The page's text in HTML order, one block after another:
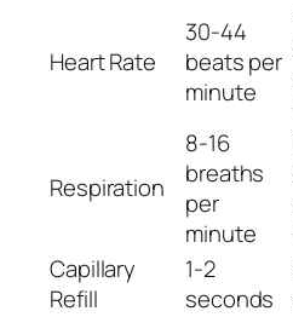
Heart Rate
30-44
beats per
minute
Respiration
8-16
breaths
per
minute
Capillary
Refill
1-2
seconds